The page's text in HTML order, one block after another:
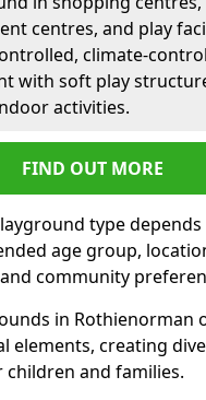
centres, and play
climate-
with soft play
activities.
FIND OUT MORE
type
age group,
community
in Rothienorman
elements, creating
children and families.